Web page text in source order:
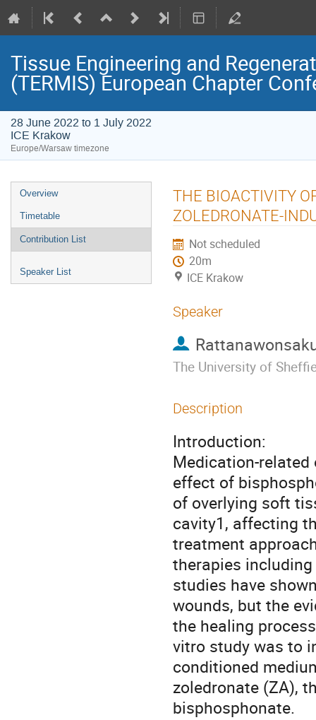
Tissue Engineering and
(TERMIS) European Chapter
28 June 2022 to 1 July 2022
ICE Krakow
Europe/Warsaw timezone
Event
menu
Overview
Timetable
Contribution List
Speaker List
THE BIOACTIVITY
ZOLEDRONATE-
Not scheduled
20m
ICE Krakow
Speaker
The University of
Description
Introduction:
Medication-related
effect of
of overlying soft
cavity1, affecting
treatment
therapies
studies have
wounds, but the
the healing
vitro study was to
conditioned
zoledronate (ZA),
bisphosphonate.